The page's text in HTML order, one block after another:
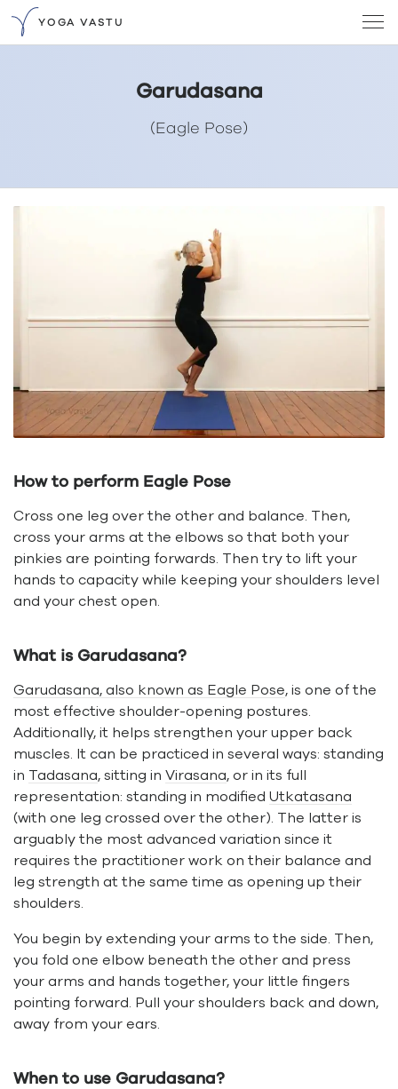
YOGA VASTU
Garudasana
(Eagle Pose)
How to perform Eagle Pose
Cross one leg over the other and balance. Then,
cross your arms at the elbows so that both your
pinkies are pointing forwards. Then try to lift your
hands to capacity while keeping your shoulders level
and your chest open.
What is Garudasana?
Garudasana, also known as Eagle Pose, is one of the
most effective shoulder-opening postures.
Additionally, it helps strengthen your upper back
muscles. It can be practiced in several ways: standing
in Tadasana, sitting in Virasana, or in its full
representation: standing in modified Utkatasana
(with one leg crossed over the other). The latter is
arguably the most advanced variation since it
requires the practitioner work on their balance and
leg strength at the same time as opening up their
shoulders.
You begin by extending your arms to the side. Then,
you fold one elbow beneath the other and press
your arms and hands together, your little fingers
pointing forward. Pull your shoulders back and down,
away from your ears.
When to use Garudasana?